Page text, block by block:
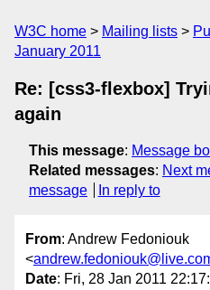
W3C home Mailing lists
January 2011
Re: [css3-flexbox]
again
This message: Message
Related messages: Next
message
In reply to
From: Andrew Fedoniouk
<
Date: Fri, 28 Jan 2011